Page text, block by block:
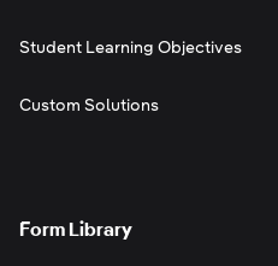
Student Learning Objectives
Custom Solutions
Form Library